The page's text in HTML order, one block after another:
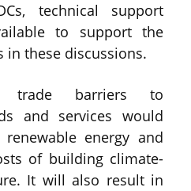
technical support
to support the
in these discussions.
trade barriers to
and services would
energy and
of building climate-
It will also result in